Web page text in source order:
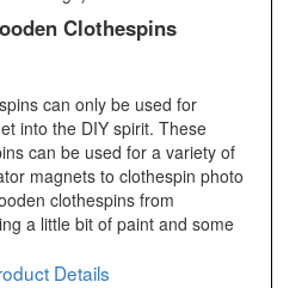
Clothespins
can only be used for
into the DIY spirit. These
can be used for a variety of
magnets to clothespin photo
clothespins from
a little bit of paint and some
Details